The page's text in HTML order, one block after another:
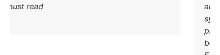
must read.